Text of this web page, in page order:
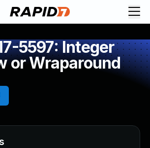
5597: Integer
or Wraparound